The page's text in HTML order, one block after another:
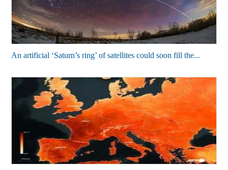
An artificial ‘Saturn’s ring’ of satellites could soon fill the...